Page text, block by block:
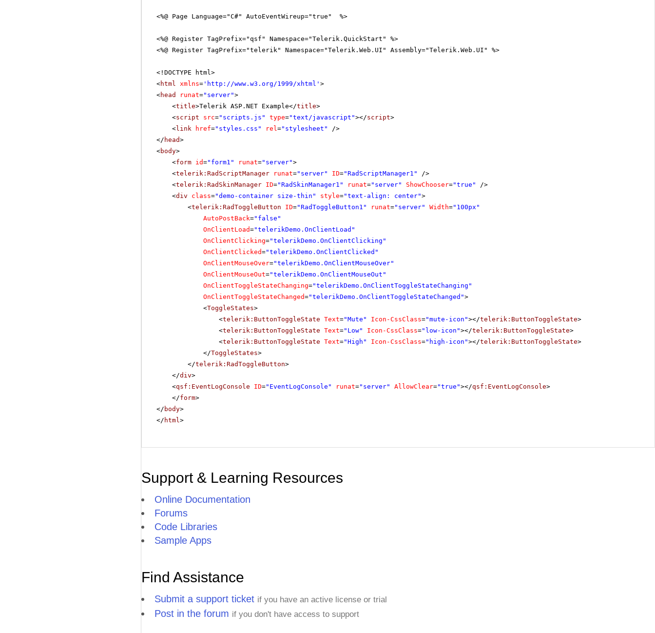
<%@ Page Language="C#" AutoEventWireup="true" %>
<%@ Register TagPrefix="qsf" Namespace="Telerik.QuickStart" %>
<%@ Register TagPrefix="telerik" Namespace="Telerik.Web.UI" Assembly="Telerik.Web.UI" %>
<!DOCTYPE html>
<html xmlns= ' http://www.w3.org/1999/xhtml ' >
<head runat="server">
<title>Telerik ASP.NET Example</title>
<script src="scripts.js" type="text/javascript"></script>
<link href="styles.css" rel="stylesheet"
/>
</ head>
<body>
<form id="form1" runat="server">
<telerik:RadScriptManager runat="server" ID="RadScriptManager1"
/>
<telerik:RadSkinManager ID="RadSkinManager1" runat="server" ShowChooser="true"
/>
<div class="demo-container size-thin" style="text-align: center">
<telerik:RadToggleButton ID="RadToggleButton1" runat="server" Width="100px"
AutoPostBack="false"
OnClientLoad="telerikDemo.OnClientLoad"
OnClientClicking="telerikDemo.OnClientClicking"
OnClientClicked="telerikDemo.OnClientClicked"
OnClientMouseOver="telerikDemo.OnClientMouseOver"
OnClientMouseOut="telerikDemo.OnClientMouseOut"
OnClientToggleStateChanging="telerikDemo.OnClientToggleStateChanging"
OnClientToggleStateChanged="telerikDemo.OnClientToggleStateChanged">
<ToggleStates>
<telerik:ButtonToggleState Text="Mute" Icon-CssClass="mute-icon"></telerik:ButtonToggleState>
<telerik:ButtonToggleState Text="Low" Icon-CssClass="low-icon"></telerik:ButtonToggleState>
<telerik:ButtonToggleState Text="High" Icon-CssClass="high-icon"></telerik:ButtonToggleState>
</ToggleStates>
</telerik:RadToggleButton>
</div>
<qsf:EventLogConsole ID="EventLogConsole" runat="server" AllowClear="true"></qsf:EventLogConsole>
</form>
</ body>
</ html>
Support & Learning Resources
Online Documentation
Forums
Code Libraries
Sample Apps
Find Assistance
Submit a support ticket if you have an active license or trial
Post in the forum if you don't have access to support